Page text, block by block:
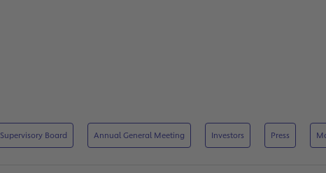
Supervisory Board Annual General Meeting Investors Press